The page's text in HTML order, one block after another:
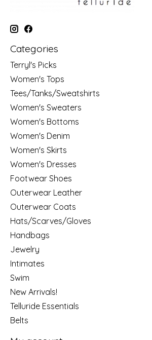
Categories
Terryl's Picks
Women's Tops
Tees/Tanks/Sweatshirts
Women's Sweaters
Women's Bottoms
Women's Denim
Women's Skirts
Women's Dresses
Footwear Shoes
Outerwear Leather
Outerwear Coats
Hats/Scarves/Gloves
Handbags
Jewelry
Intimates
Swim
New Arrivals!
Telluride Essentials
Belts